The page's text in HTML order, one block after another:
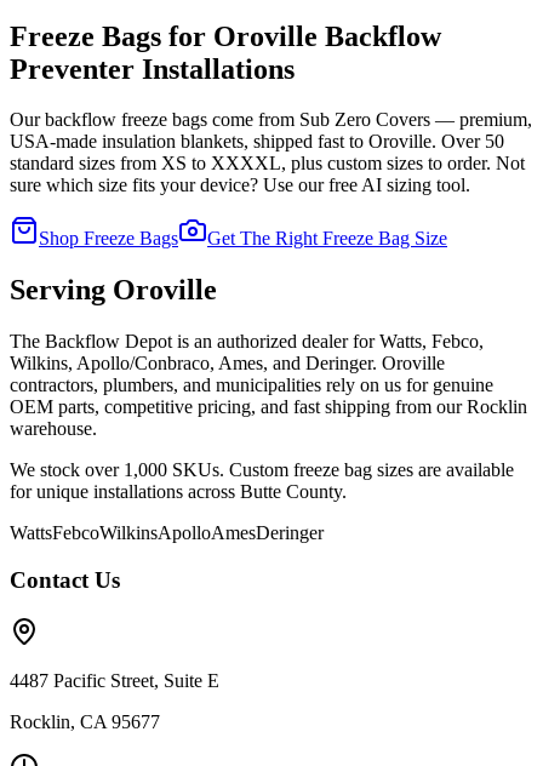
Freeze Bags for Oroville Backflow
Preventer Installations
Our backflow freeze bags come from Sub Zero Covers — premium,
USA-made insulation blankets, shipped fast to Oroville. Over 50
standard sizes from XS to XXXXL, plus custom sizes to order. Not
sure which size fits your device? Use our free AI sizing tool.
Shop Freeze Bags Get The Right Freeze Bag Size
Serving Oroville
The Backflow Depot is an authorized dealer for Watts, Febco,
Wilkins, Apollo/Conbraco, Ames, and Deringer. Oroville
contractors, plumbers, and municipalities rely on us for genuine
OEM parts, competitive pricing, and fast shipping from our Rocklin
warehouse.
We stock over 1,000 SKUs. Custom freeze bag sizes are available
for unique installations across Butte County.
WattsFebcoWilkinsApolloAmesDeringer
Contact Us
4487 Pacific Street, Suite E
Rocklin, CA 95677